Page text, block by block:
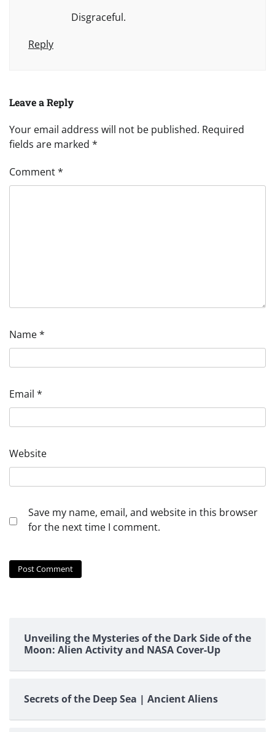
Disgraceful.
Reply
Leave a Reply
Your email address will not be published. Required
fields are marked *
Comment*
Name*
Email *
Website
Save my name, email, and website in this browser
for the next time I comment.
Unveiling the Mysteries of the Dark Side of the
Moon: Alien Activity and NASA Cover-Up
Secrets of the Deep Sea | Ancient Aliens